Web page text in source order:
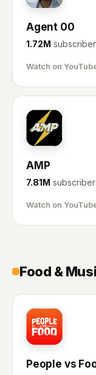
Agent 00
1.72M
Watch on
AM
AMP
7.81M
Watch on
Food &
PF
People vs